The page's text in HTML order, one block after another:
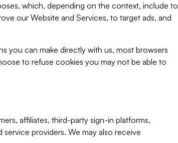
which, depending on the context, include to
our Website and Services, to target ads, and
you can make directly with us, most browsers
to refuse cookies you may not be able to
affiliates, third-party sign-in platforms,
providers. We may also receive